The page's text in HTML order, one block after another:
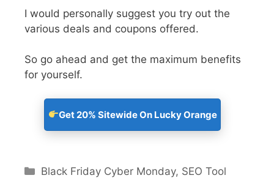
I would personally suggest you try out the
various deals and coupons offered.
So go ahead and get the maximum benefits
for yourself.
Get 20% Sitewide On Lucky Orange
Black Friday Cyber Monday, SEO Tool